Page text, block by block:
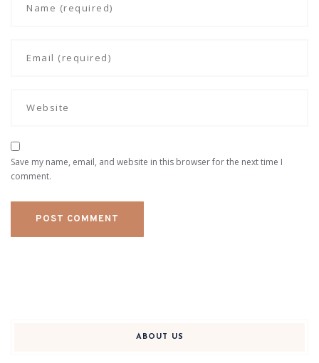
Save my name, email, and website in this browser for the next time I
comment.
ABOUT US